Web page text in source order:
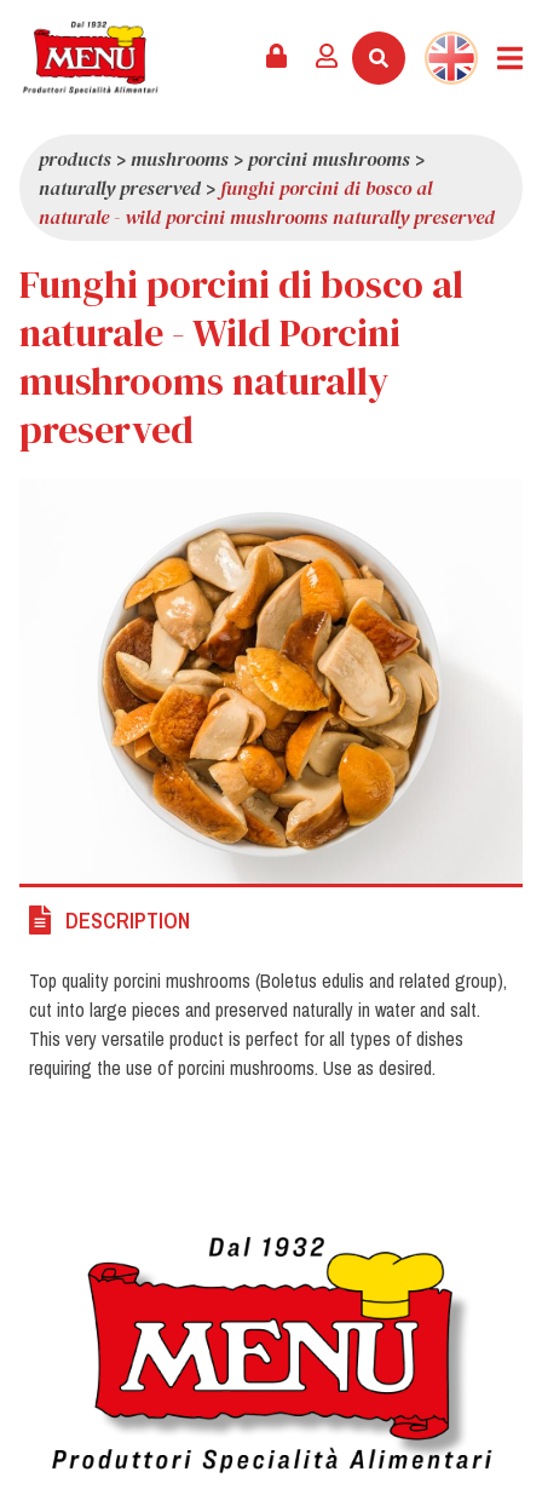
CATALOGUE
SERVICES
LATEST NEWS
PRIZES
ABOUT US
QUALITY
TRIVIA
SHOWROOM
WORK WITH US
products >mushrooms >porcini mushrooms >
naturally preserved > funghi porcini di bosco al
naturale - wild porcini mushrooms naturally preserved
Funghi porcini di bosco al
naturale - Wild Porcini
mushrooms naturally
preserved
DESCRIPTION
Top quality porcini mushrooms (Boletus edulis and related group),
cut into large pieces and preserved naturally in water and salt.
This very versatile product is perfect for all types of dishes
requiring the use of porcini mushrooms. Use as desired.